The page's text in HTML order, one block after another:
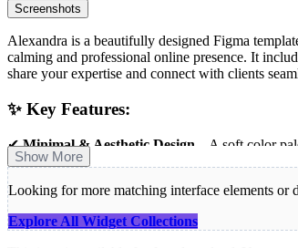
Screenshots
Alexandra is a beautifully designed Figma
calming and professional online presence. It
share your expertise and connect with clients
✨ Key Features:
✔Minimal & Aesthetic Design – A soft color
✔Comprehensive 9-Page Layout
✔
✔Fully Editable in Figma – Easily adjust
Whether you’re offeringmindfulness coaching,
Show More
Looking for more matching interface elements or
Explore All Widget Collections